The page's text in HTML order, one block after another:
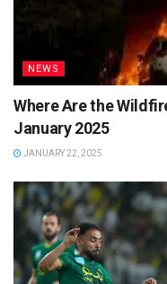
NEWS
Where Are the
January 2025
JANUARY 22, 2025